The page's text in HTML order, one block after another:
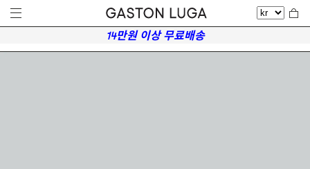
14만원 이상 무료배송